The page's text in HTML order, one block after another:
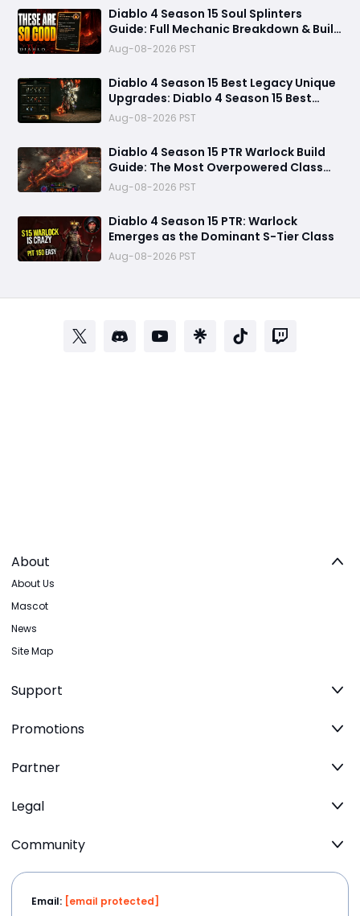
Diablo 4 Season 15 Soul Splinters
Guide: Full Mechanic Breakdown & Build
Potential
Aug-08-2026 PST
Diablo 4 Season 15 Best Legacy Unique
Upgrades: Diablo 4 Season 15 Best
Legacy Unique Upgrades
Aug-08-2026 PST
Diablo 4 Season 15 PTR Warlock Build
Guide: The Most Overpowered Class
With Insane Pit 150 Clears?
Aug-08-2026 PST
Diablo 4 Season 15 PTR: Warlock
Emerges as the Dominant S-Tier Class
Aug-08-2026 PST
About
About Us
Mascot
News
Site Map
Support
Promotions
Partner
Legal
Community
Email: [email protected]